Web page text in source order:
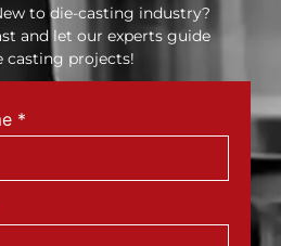
to die-casting industry?
and let our experts guide
casting projects!
*